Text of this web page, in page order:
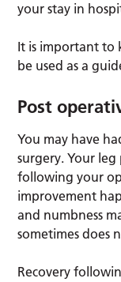
your stay in
It is important to
be used as a
Post
You may have
surgery. Your
following your
improvement
and numbness
sometimes does
Recovery